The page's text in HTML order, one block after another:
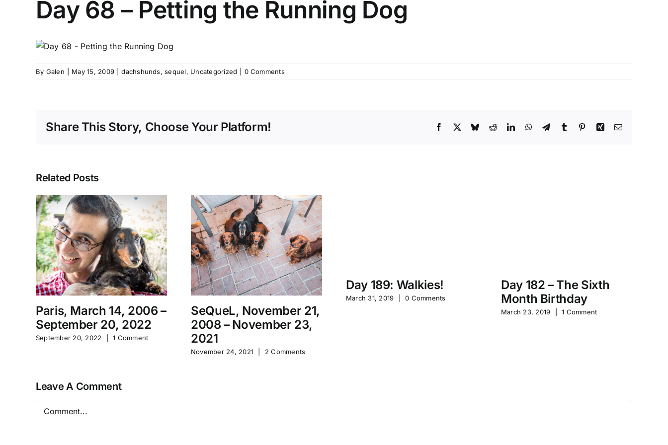
Day 68 – Petting the Running Dog
By Galen May 15, 2009 dachshunds,sequel, Uncategorized 0 Comments
Share This Story, Choose Your Platform! Facebook
X BlueskyRedditLinkedInWhatsApp
TelegramTumblr PinterestXing Email
Related Posts
Paris, March 14, 2006 –
September 20, 2022
September 20, 2022 1 Comment
SeQueL, November 21,
2008 – November 23,
2021
November 24, 2021 2 Comments
Day 189: Walkies!
March 31, 2019 0 Comments
Day 182 – The Sixth
Month Birthday
March 23, 2019 1 Comment
Leave A Comment
Comment